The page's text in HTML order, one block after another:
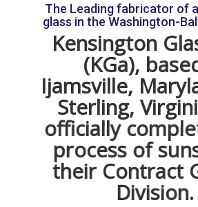
Advantages of Recycling
Glass is made from four main
ash, limestone, and other additives
treatments. Recycling glass allows us
renewable fossil fuels and limit the
harmful gasses in our atmosphere.
does not degrade throughout the
can be recycled repeatedly. In
helps limit physical waste. The act of
means there are fewer glass items in
The Leading fabricator of
glass in the Washington-
Kensington
(KGa),
Ijamsville,
Sterling,
officially
process of
their Contract
Division.